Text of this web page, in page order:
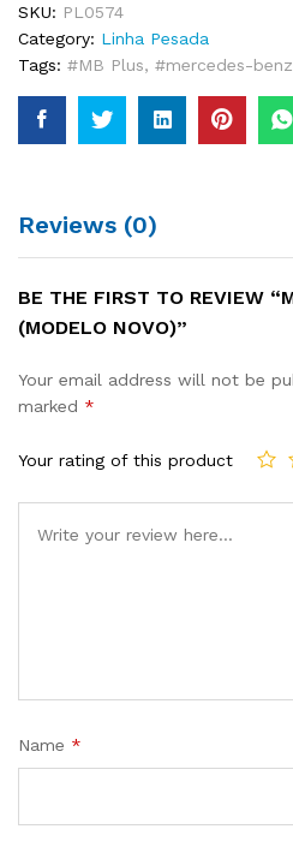
SKU: PL0574
Category: Linha Pesada
Tags: #MB Plus, #mercedes-benz
Reviews (0)
BE THE FIRST TO REVIEW
(MODELO NOVO)”
Your email address will not be
marked *
Your rating of this product
Name *